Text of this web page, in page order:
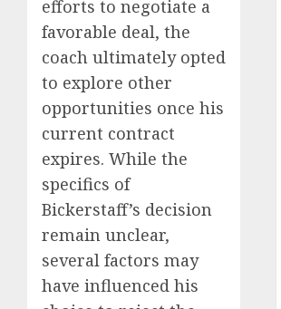
efforts to negotiate a
favorable deal, the
coach ultimately opted
to explore other
opportunities once his
current contract
expires. While the
specifics of
Bickerstaff’s decision
remain unclear,
several factors may
have influenced his